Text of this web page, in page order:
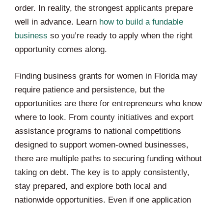
order. In reality, the strongest applicants prepare
well in advance. Learn how to build a fundable
business so you’re ready to apply when the right
opportunity comes along.
Finding business grants for women in Florida may
require patience and persistence, but the
opportunities are there for entrepreneurs who know
where to look. From county initiatives and export
assistance programs to national competitions
designed to support women-owned businesses,
there are multiple paths to securing funding without
taking on debt. The key is to apply consistently,
stay prepared, and explore both local and
nationwide opportunities. Even if one application